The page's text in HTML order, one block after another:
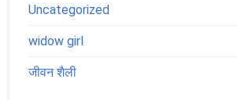
Uncategorized
widow girl
जीवन शैली